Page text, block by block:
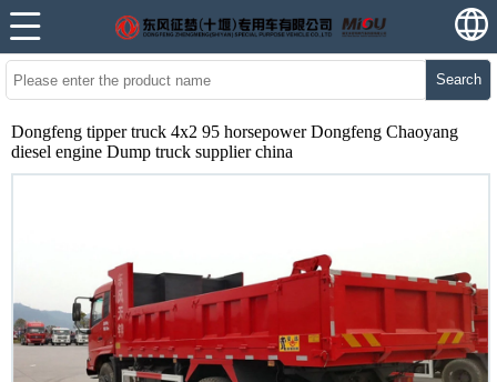
Search
Dongfeng tipper truck 4x2 95 horsepower Dongfeng Chaoyang
diesel engine Dump truck supplier china